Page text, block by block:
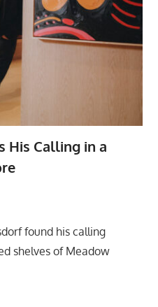
His Calling in a
found his calling
shelves of Meadow